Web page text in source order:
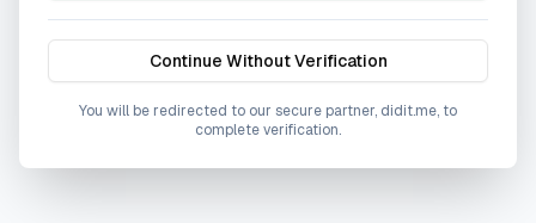
Continue Without Verification
You will be redirected to our secure partner, didit.me, to
complete verification.